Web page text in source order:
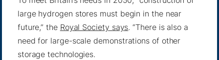
large hydrogen stores must begin in the near
future,” the Royal Society says. “There is also a
need for large-scale demonstrations of other
storage technologies.